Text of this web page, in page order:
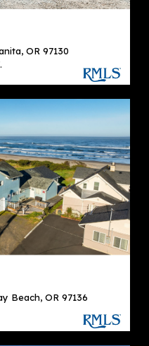
OR 97130
Beach, OR 97136